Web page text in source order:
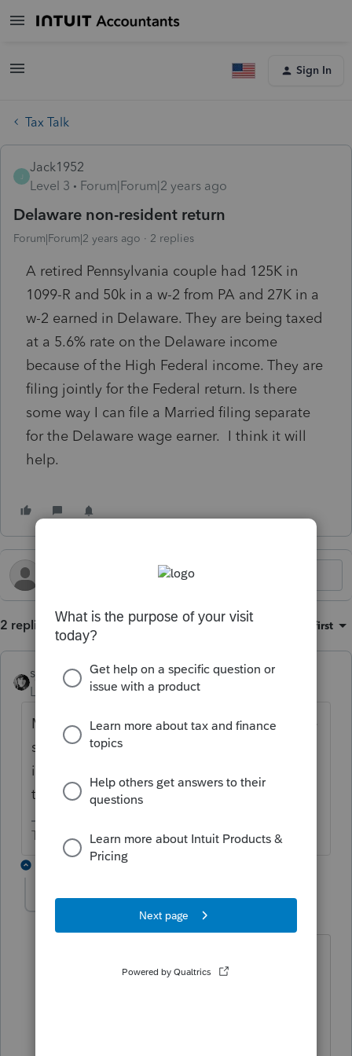
Sign In
Tax Talk
J
Jack1952
Level 3
Forum|Forum|2 years ago
Delaware non-resident return
Forum|Forum|2 years ago 2 replies
A retired Pennsylvania couple had 125K in
1099-R and 50k in a w-2 from PA and 27K in a
w-2 earned in Delaware. They are being taxed
at a 5.6% rate on the Delaware income
because of the High Federal income. They are
filing jointly for the Federal return. Is there
some way I can file a Married filing separate
for the Delaware wage earner. I think it will
help.
2 replies Sort by Oldest first
sjrcpa
Level 15
Forum|Forum|2 years ago
Maybe. Some states make you use the same
status as federal. Some will let you file MFS
if only one has income in the state. What do
the DE instructions say?
The more I know the more I don’t know.
Jack1952
Forum|Forum|2 years ago
program won't let me change DE to